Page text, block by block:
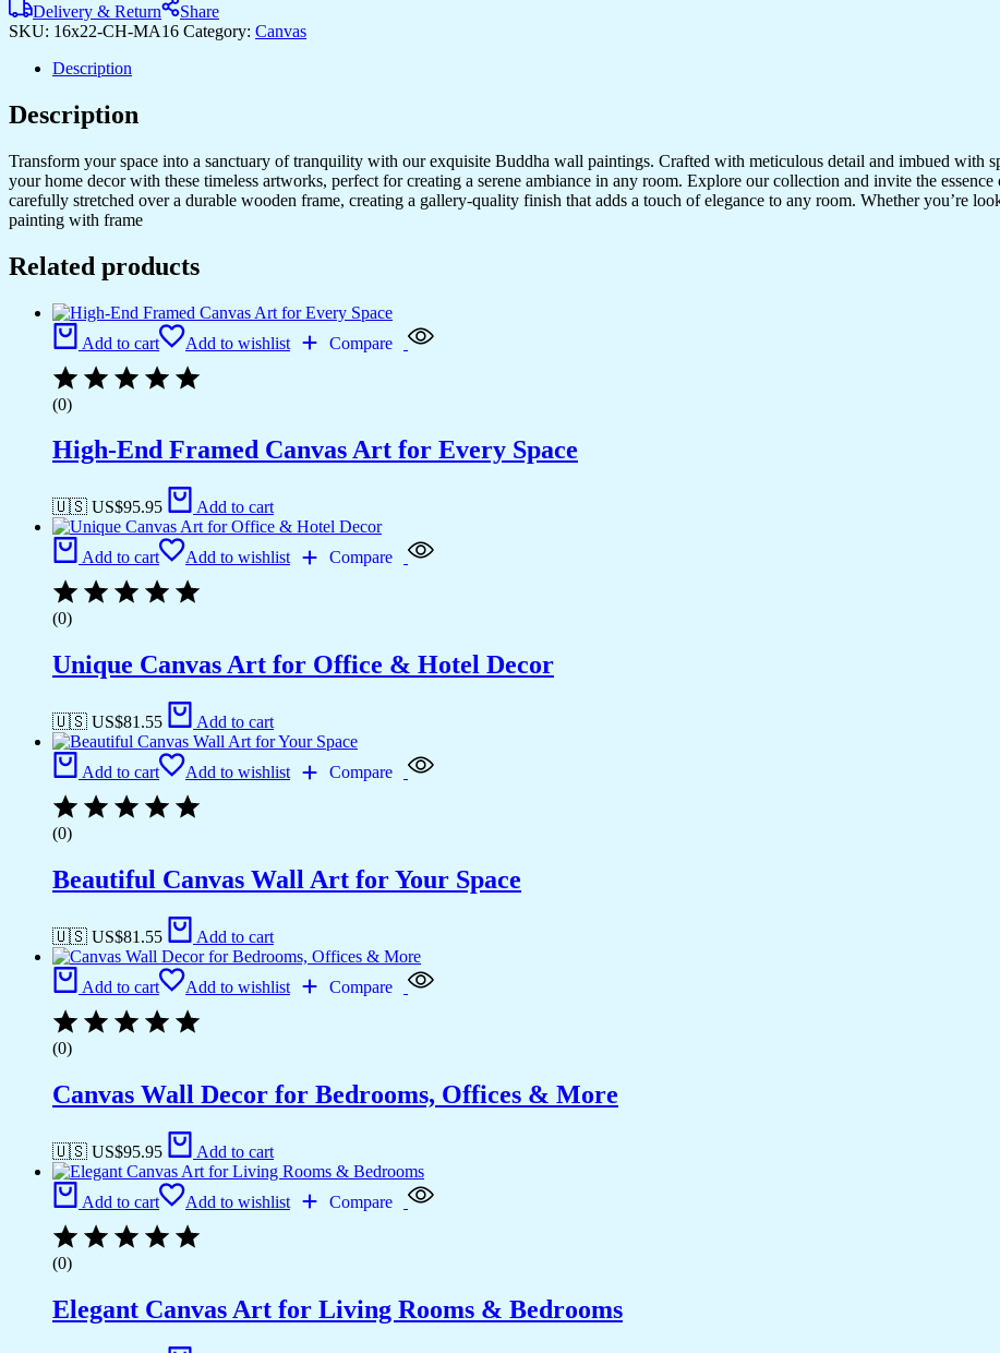
Delivery & Return
Share
SKU: 16x22-CH-MA16 Category: Canvas
Description
Description
Transform your space into a sanctuary of tranquility with our exquisite Buddha wall paintings. Crafted with meticulous detail and imbued with
your home decor with these timeless artworks, perfect for creating a serene ambiance in any room. Explore our collection and invite the
carefully stretched over a durable wooden frame, creating a gallery-quality finish that adds a touch of elegance to any room. Whether you’re
painting with frame
Related products
Add to cart Add to wishlist Compare
(0)
High-End Framed Canvas Art for Every Space
🇺🇸 US$95.95 Add to cart
Add to cart Add to wishlist Compare
(0)
Unique Canvas Art for Office & Hotel Decor
🇺🇸 US$81.55 Add to cart
Add to cart Add to wishlist Compare
(0)
Beautiful Canvas Wall Art for Your Space
🇺🇸 US$81.55 Add to cart
Add to cart Add to wishlist Compare
(0)
Canvas Wall Decor for Bedrooms, Offices & More
🇺🇸 US$95.95 Add to cart
Add to cart Add to wishlist Compare
(0)
Elegant Canvas Art for Living Rooms & Bedrooms